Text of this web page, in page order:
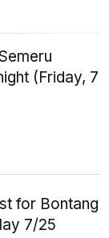
(Friday, 7
for Bontang
7/25